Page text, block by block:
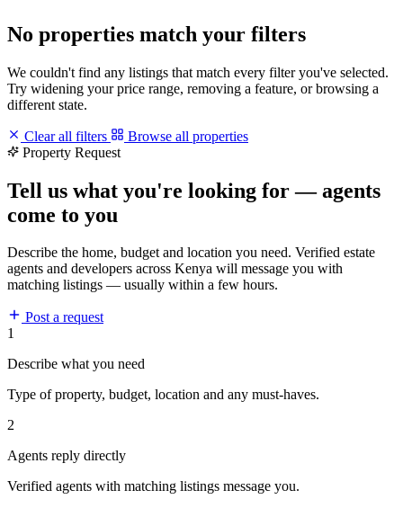
No properties match your filters
We couldn't find any listings that match every filter you've selected.
Try widening your price range, removing a feature, or browsing a
different state.
Clear all filters
Browse all properties
Property Request
Tell us what you're looking for — agents
come to you
Describe the home, budget and location you need. Verified estate
agents and developers across Kenya will message you with
matching listings — usually within a few hours.
Post a request
1
Describe what you need
Type of property, budget, location and any must-haves.
2
Agents reply directly
Verified agents with matching listings message you.